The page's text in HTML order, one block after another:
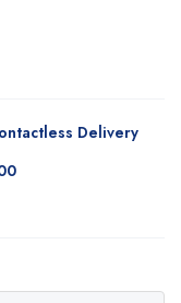
Delivery